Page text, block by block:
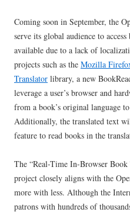
Coming soon in September, the
serve its global audience to
available due to a lack of
projects such as the Mozilla
Translator library, a new
leverage a user’s browser and
from a book’s original language
Additionally, the translated text
feature to read books in the
The “Real-Time In-Browser
project closely aligns with the
more with less. Although the
patrons with hundreds of